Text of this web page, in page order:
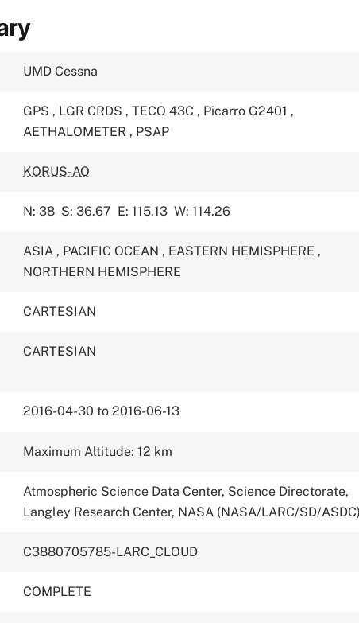
UMD Cessna
GPS , LGR CRDS , TECO 43C , Picarro G2401 ,
AETHALOMETER , PSAP
KORUS-AQ
N: 38 S: 36.67 E: 115.13 W: 114.26
ASIA , PACIFIC OCEAN , EASTERN HEMISPHERE ,
NORTHERN HEMISPHERE
CARTESIAN
CARTESIAN
2016-04-30 to 2016-06-13
Maximum Altitude: 12 km
Atmospheric Science Data Center, Science Directorate,
Langley Research Center, NASA (NASA/LARC/SD/
C3880705785-LARC_CLOUD
COMPLETE